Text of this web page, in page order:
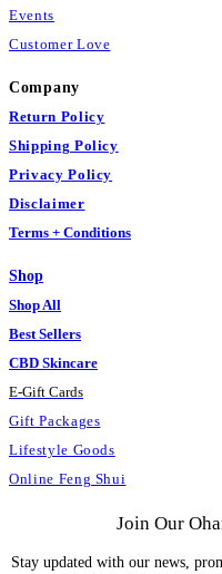
Events
Customer Love
Company
Return Policy
Shipping Policy
Privacy Policy
Disclaimer
Terms + Conditions
Shop
Shop All
Best Sellers
CBD Skincare
E-Gift Cards
Gift Packages
Lifestyle Goods
Online Feng Shui
Join Our
Stay updated with our news,